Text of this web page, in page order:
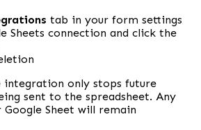
tab in your form settings
integration only stops future
sent to the spreadsheet. Any
Sheet will remain